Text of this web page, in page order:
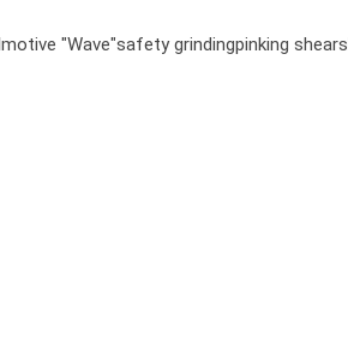
motive "Wave"safety grindingpinking shears